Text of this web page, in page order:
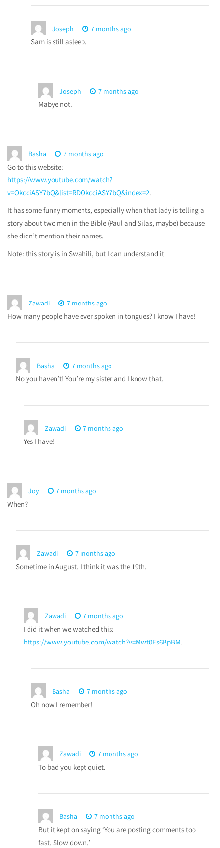
Joseph 7 months ago
Sam is still asleep.
Joseph 7 months ago
Mabye not.
Basha 7 months ago
Go to this website:
https://www.youtube.com/watch?
v=OkcciASY7bQ&list=RDOkcciASY7bQ&index=2.
It has some funny moments, especially when that lady is telling a
story about two men in the Bible (Paul and Silas, maybe) because
she didn’t mention their names.
Note: this story is in Swahili, but I can understand it.
Zawadi 7 months ago
How many people have ever spoken in tongues? I know I have!
Basha 7 months ago
No you haven’t! You’re my sister and I know that.
Zawadi 7 months ago
Yes I have!
Joy 7 months ago
When?
Zawadi 7 months ago
Sometime in August. I think it was the 19th.
Zawadi 7 months ago
I did it when we watched this:
https://www.youtube.com/watch?v=Mwt0Es6BpBM.
Basha 7 months ago
Oh now I remember!
Zawadi 7 months ago
To bad you kept quiet.
Basha 7 months ago
But it kept on saying ‘You are posting comments too
fast. Slow down.’